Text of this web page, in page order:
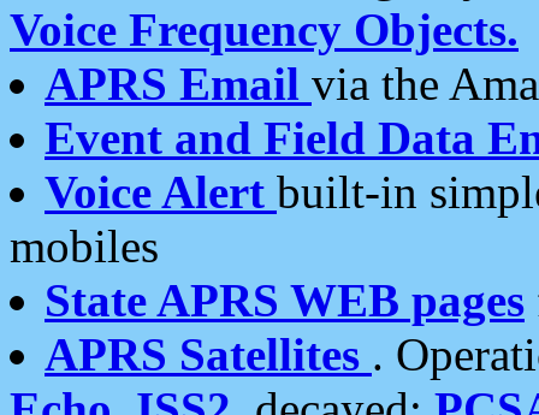
Voice Frequency Objects.
APRS Email via the
Event and Field Data
Voice Alert built-in
mobiles
State APRS WEB pages
APRS Satellites .